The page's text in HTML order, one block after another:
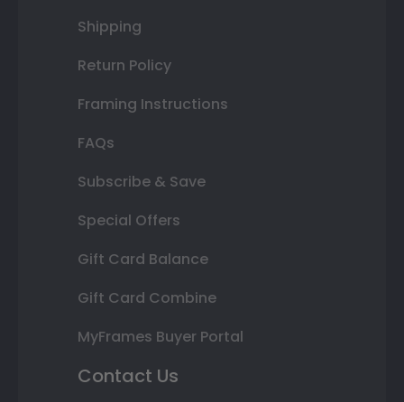
Shipping
Return Policy
Framing Instructions
FAQs
Subscribe & Save
Special Offers
Gift Card Balance
Gift Card Combine
MyFrames Buyer Portal
Contact Us